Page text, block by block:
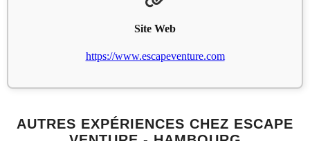
Site Web
https://www.escapeventure.com
AUTRES EXPÉRIENCES CHEZ ESCAPE